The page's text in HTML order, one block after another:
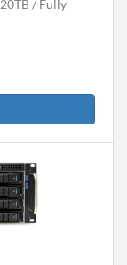
TB
Fully